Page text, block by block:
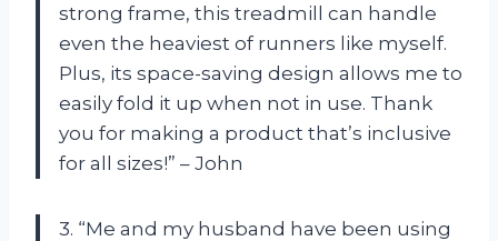
strong frame, this treadmill can handle
even the heaviest of runners like myself.
Plus, its space-saving design allows me to
easily fold it up when not in use. Thank
you for making a product that’s inclusive
for all sizes!” – John
3. “Me and my husband have been using